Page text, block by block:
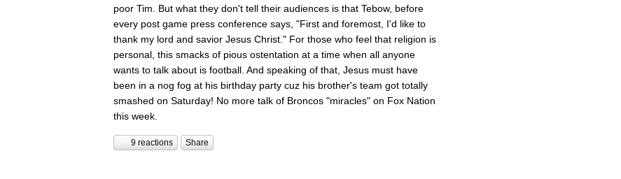
poor Tim. But what they don't tell their audiences is that Tebow, before
every post game press conference says, "First and foremost, I'd like to
thank my lord and savior Jesus Christ." For those who feel that religion is
personal, this smacks of pious ostentation at a time when all anyone
wants to talk about is football. And speaking of that, Jesus must have
been in a nog fog at his birthday party cuz his brother's team got totally
smashed on Saturday! No more talk of Broncos "miracles" on Fox Nation
this week.
9 reactions Share